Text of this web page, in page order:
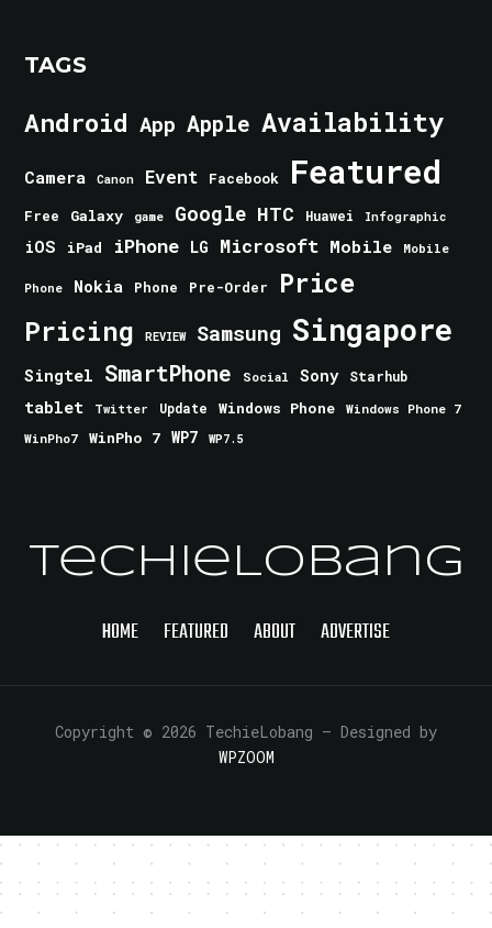
TAGS
Android App Apple Availability
Camera Canon Event Facebook Featured
Free Galaxy game Google HTC Huawei Infographic
iOS iPad iPhone LG Microsoft Mobile Mobile
Phone Nokia Phone Pre-Order Price
Pricing REVIEW Samsung Singapore
Singtel SmartPhone Social Sony Starhub
tablet Twitter Update Windows Phone
Windows Phone 7
WinPho7
WinPho 7 WP7 WP7.5
TechieLobang
HOME FEATURED ABOUT ADVERTISE
Copyright © 2026 TechieLobang — Designed by
WPZOOM